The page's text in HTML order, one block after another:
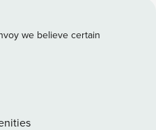
with something delicious.
Fi 🍳Fully Equipped
Living Room and
Heat Available at an
we believe certain